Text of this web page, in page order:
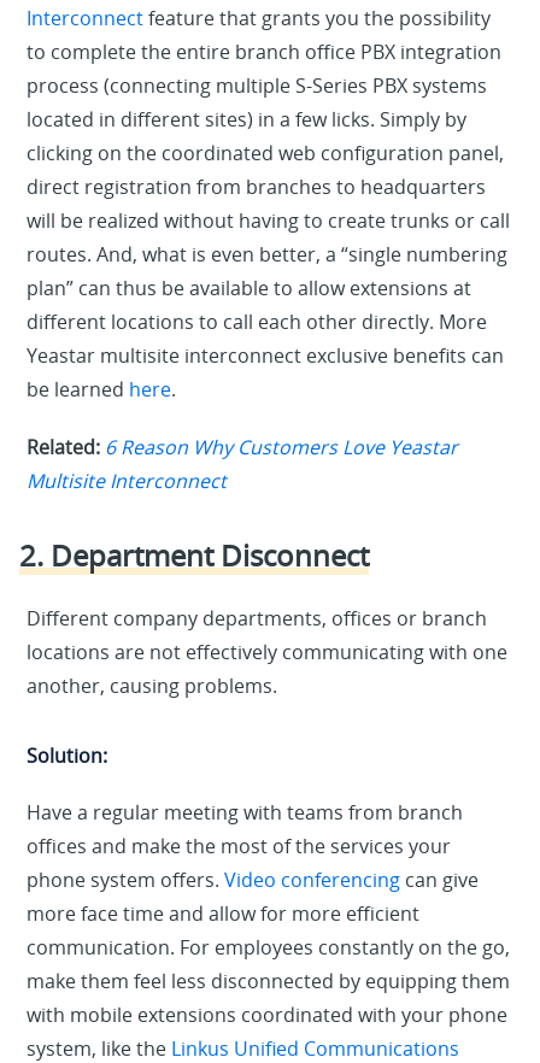
Interconnectfeature that grants you the possibility
to complete the entire branch office PBX integration
process (connecting multiple S-Series PBX systems
located in different sites) in a few licks. Simply by
clicking on the coordinated web configuration panel,
direct registration from branches to headquarters
will be realized without having to create trunks or call
routes. And, what is even better, a “single numbering
plan” can thus be available to allow extensions at
different locations to call each other directly. More
Yeastar multisite interconnect exclusive benefits can
be learned here.
Related: 6 Reason Why Customers Love Yeastar
Multisite Interconnect
2. Department Disconnect
Different company departments, offices or branch
locations are not effectively communicating with one
another, causing problems.
Solution:
Have a regular meeting with teams from branch
offices and make the most of the services your
phone system offers.Video conferencing can give
more face time and allow for more efficient
communication. For employees constantly on the go,
make them feel less disconnected by equipping them
with mobile extensions coordinated with your phone
system, like the Linkus Unified Communications